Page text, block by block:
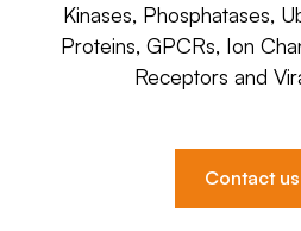
Kinases, Phosphatases,
Proteins, GPCRs, Ion
Receptors and
Contact us